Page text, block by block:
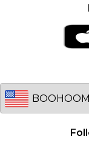
Essential
BOOHOOMAN
Active
Become an
Netherlands
Australia
EU